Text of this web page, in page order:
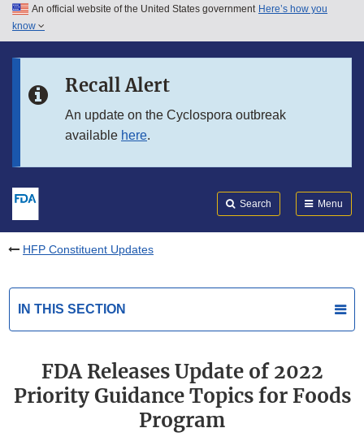
Skip to main content
Skip to in this section menu
An official website of the United States government Here’s how you
know
Recall Alert
An update on the Cyclospora outbreak
available here.
Search Menu
HFP Constituent Updates
IN THIS SECTION
FDA Releases Update of 2022
Priority Guidance Topics for Foods
Program